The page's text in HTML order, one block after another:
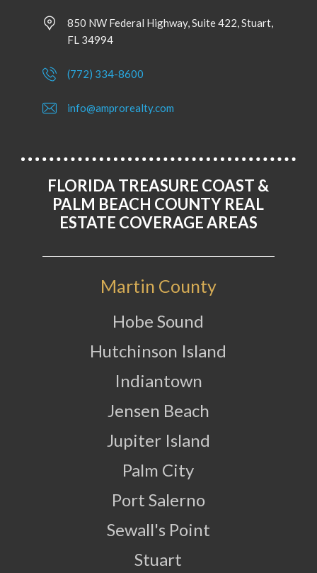
850 NW Federal Highway, Suite 422, Stuart,
FL 34994
(772) 334-8600
info@amprorealty.com
FLORIDA TREASURE COAST &
PALM BEACH COUNTY REAL
ESTATE COVERAGE AREAS
Martin County
Hobe Sound
Hutchinson Island
Indiantown
Jensen Beach
Jupiter Island
Palm City
Port Salerno
Sewall's Point
Stuart